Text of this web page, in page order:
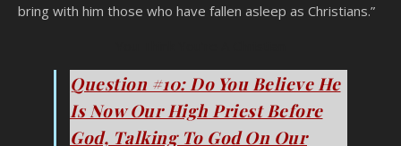
bring with him those who have fallen asleep as Christians.”
Question #10: Do You Believe He
Is Now Our High Priest Before
God, Talking To God On Our